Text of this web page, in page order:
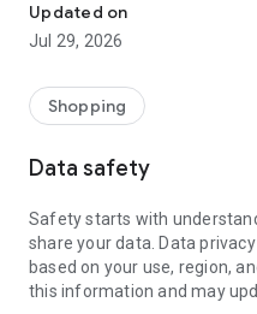
Updated on
Jul 29, 2026
Shopping
Data safety
Safety starts with
share your data. Data
based on your use, region,
this information and may